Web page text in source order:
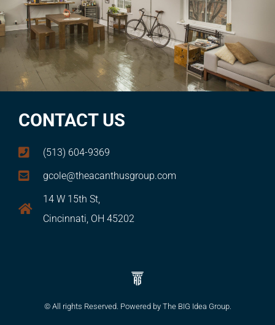
CONTACT US
(513) 604-9369
gcole@theacanthusgroup.com
14 W 15th St,
Cincinnati, OH 45202
© All rights Reserved. Powered by The BIG Idea Group.